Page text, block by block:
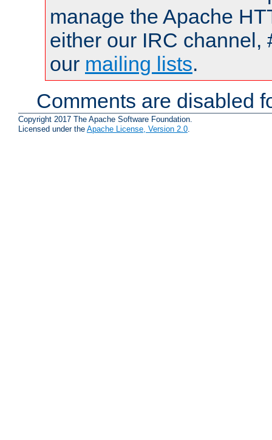
manage the Apache
either our IRC channel,
our mailing lists.
Comments are disabled
Copyright 2017 The Apache Software Foundation.
Licensed under the Apache License, Version 2.0.